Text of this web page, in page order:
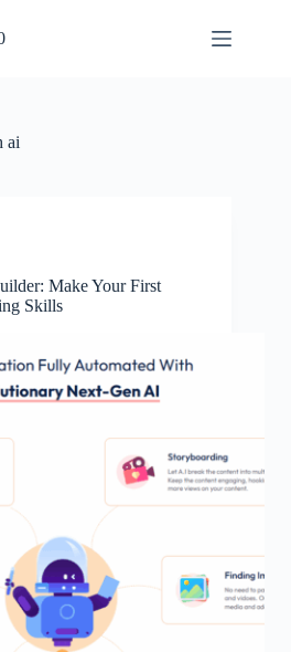
ai
Make Your First
Skills